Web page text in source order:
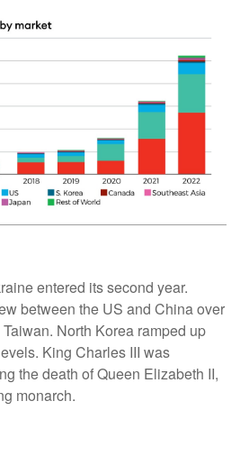
entered its second year.
between the US and China over
North Korea ramped up
King Charles III was
the death of Queen Elizabeth II,
monarch.